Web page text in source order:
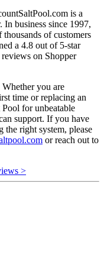
is a
In business since 1997,
of customers
a 4.8 out of 5-star
on Shopper
Whether you are
time or replacing an
for unbeatable
support. If you have
the right system, please
or reach out to
>